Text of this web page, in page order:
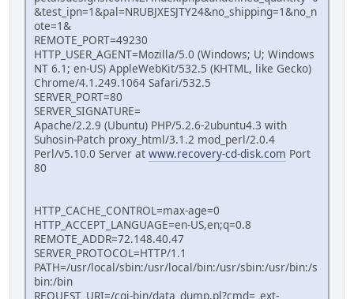
&test_ipn=1&pal=NRUBJXESJTY24&no_shipping=1&no_n
ote=1&
REMOTE_PORT=49230
HTTP_USER_AGENT=Mozilla/5.0 (Windows; U; Windows
NT 6.1; en-US) AppleWebKit/532.5 (KHTML, like Gecko)
Chrome/4.1.249.1064 Safari/532.5
SERVER_PORT=80
SERVER_SIGNATURE=
Apache/2.2.9 (Ubuntu) PHP/5.2.6-2ubuntu4.3 with
Suhosin-Patch proxy_html/3.1.2 mod_perl/2.0.4
Perl/v5.10.0 Server at www.recovery-cd-disk.com Port
80
HTTP_CACHE_CONTROL=max-age=0
HTTP_ACCEPT_LANGUAGE=en-US,en;q=0.8
REMOTE_ADDR=72.148.40.47
SERVER_PROTOCOL=HTTP/1.1
PATH=/usr/local/sbin:/usr/local/bin:/usr/sbin:/usr/bin:/s
bin:/bin
REQUEST_URI=/cgi-bin/data_dump.pl?cmd=_ext-